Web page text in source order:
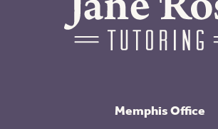
Memphis Office